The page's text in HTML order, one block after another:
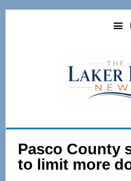
Skip
Skip
Pasco County
to limit more